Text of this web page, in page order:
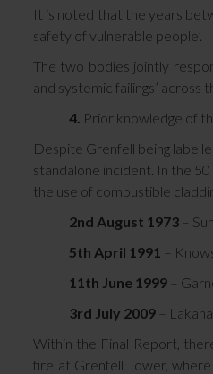
It is noted that the years
safety of vulnerable people’.
The two bodies jointly
and systemic failings’ across
4. Prior knowledge of
Despite Grenfell being
standalone incident. In the
the use of combustible
2nd August 1973 –
5th April 1991 –
11th June 1999 –
3rd July 2009 –
Within the Final Report,
fire at Grenfell Tower,